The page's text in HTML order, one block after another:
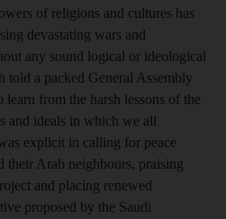
of religions and cultures has
devastating wars and
any sound logical or ideological
a packed General Assembly
from the harsh lessons of the
and ideals in which we all
explicit in calling for peace
their Arab neighbours, praising
and placing renewed
proposed by the Saudi